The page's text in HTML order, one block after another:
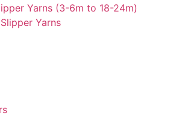
Yarns (3-6m to 18-24m)
Yarns